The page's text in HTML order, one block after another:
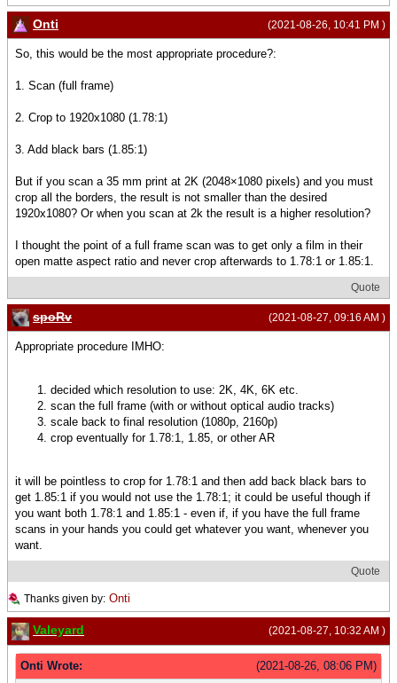
(2021-08-26, 10:41 PM )
Onti
So, this would be the most appropriate procedure?:
1. Scan (full frame)
2. Crop to 1920x1080 (1.78:1)
3. Add black bars (1.85:1)
But if you scan a 35 mm print at 2K (2048×1080 pixels) and you must
crop all the borders, the result is not smaller than the desired
1920x1080? Or when you scan at 2k the result is a higher resolution?
I thought the point of a full frame scan was to get only a film in their
open matte aspect ratio and never crop afterwards to 1.78:1 or 1.85:1.
Quote
(2021-08-27, 09:16 AM )
spoRv
Appropriate procedure IMHO:
decided which resolution to use: 2K, 4K, 6K etc.
scan the full frame (with or without optical audio tracks)
scale back to final resolution (1080p, 2160p)
crop eventually for 1.78:1, 1.85, or other AR
it will be pointless to crop for 1.78:1 and then add back black bars to
get 1.85:1 if you would not use the 1.78:1; it could be useful though if
you want both 1.78:1 and 1.85:1 - even if, if you have the full frame
scans in your hands you could get whatever you want, whenever you
want.
Quote
Thanks given by: Onti
(2021-08-27, 10:32 AM )
Valeyard
(2021-08-26, 08:06 PM)
Onti Wrote: